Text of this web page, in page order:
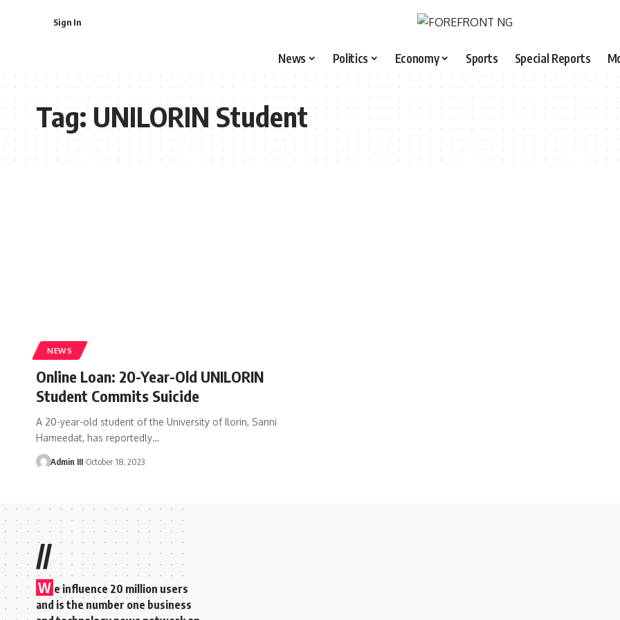
Sign In
News Politics Economy Sports Special Reports
Tag:UNILORIN Student
NEWS
Online Loan: 20-Year-Old UNILORIN
Student Commits Suicide
A 20-year-old student of the University of Ilorin, Sanni
Hameedat, has reportedly…
Admin III October 18, 2023
//
W e influence 20 million users
and is the number one business